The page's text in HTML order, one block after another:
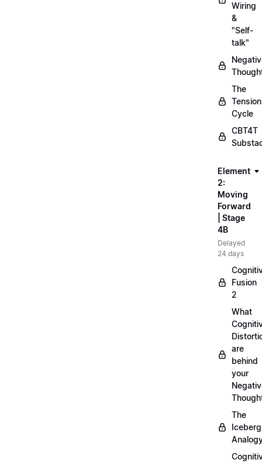
Wiring
&
"Self-
talk"
The
Tension
Cycle
CBT4T
Element
2:
Moving
Forward
| Stage
4B
Delayed
24 days
Fusion
2
What
are
behind
your
The
Iceberg